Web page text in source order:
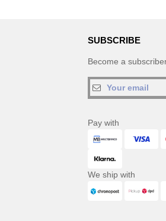
SUBSCRIBE
Become a
Pay with
We ship with